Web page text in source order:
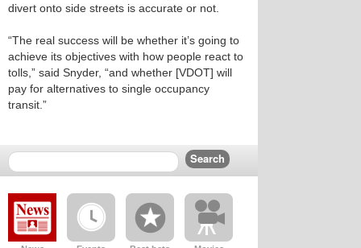
divert onto side streets is accurate or not.
“The real success will be whether it’s going to
achieve its objectives with how people react to
tolls,” said Snyder, “and whether [VDOT] will
pay for alternatives to single occupancy
transit.”